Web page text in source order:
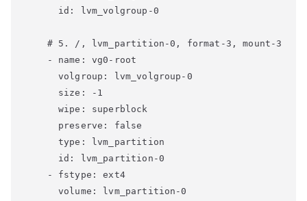
      id: lvm_volgroup-0
    # 5. /, lvm_partition-0, format-3, mount-3
    - name: vg0-root
      volgroup: lvm_volgroup-0
      size: -1
      wipe: superblock
      preserve: false
      type: lvm_partition
      id: lvm_partition-0
    - fstype: ext4
      volume: lvm_partition-0